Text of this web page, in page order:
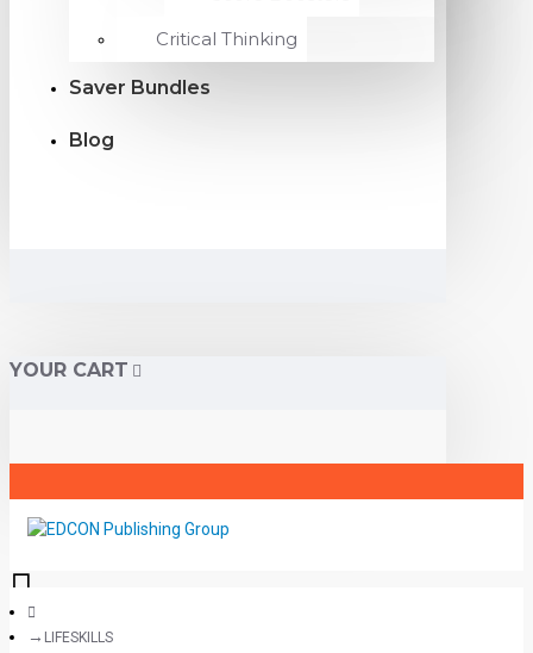
Critical Thinking
Saver Bundles
Blog
YOUR CART
LIFESKILLS